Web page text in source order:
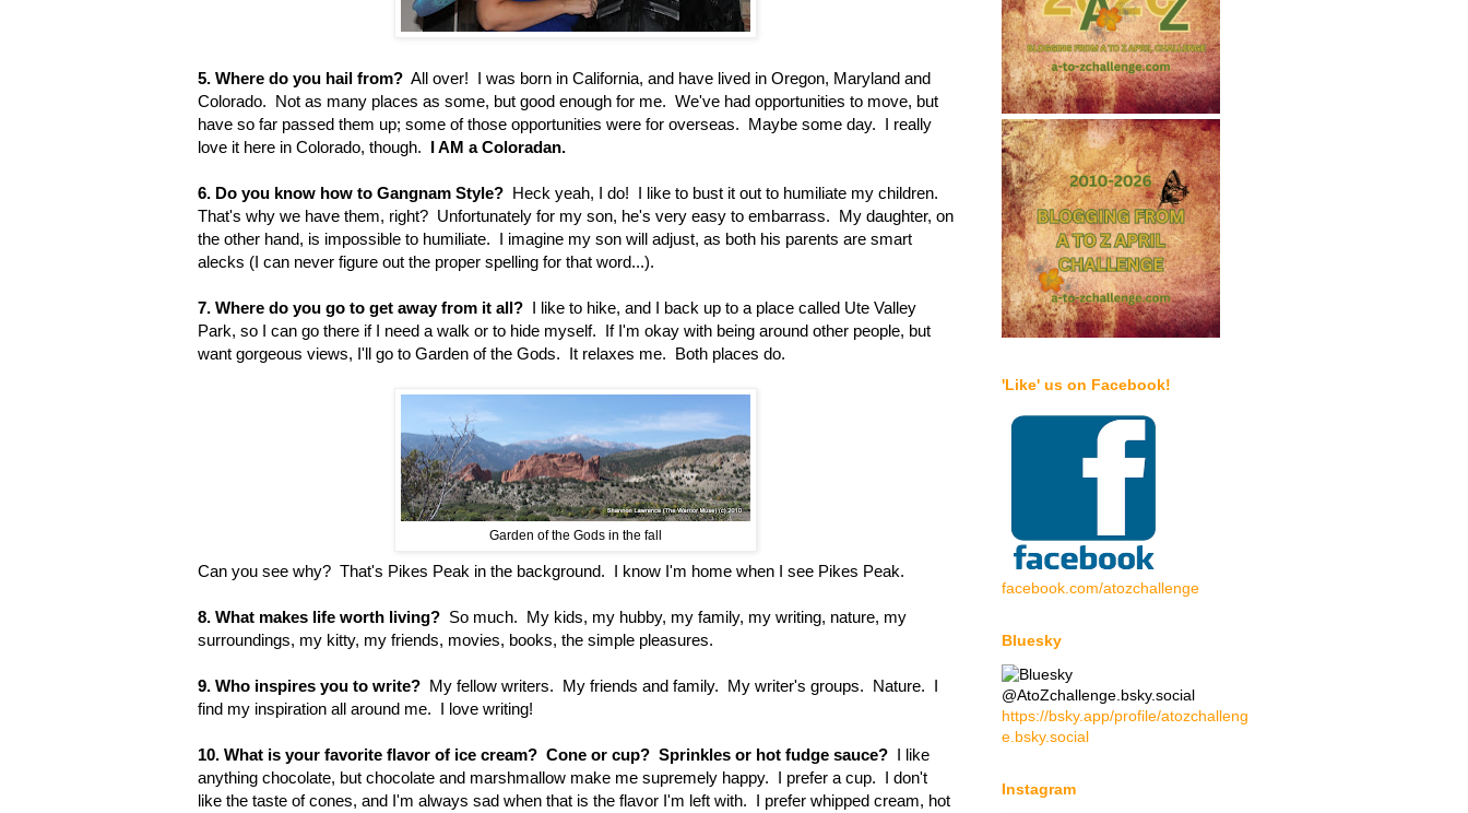
5. Where do you hail from? All over! I was born in California, and have lived in Oregon, Maryland and
Colorado. Not as many places as some, but good enough for me. We've had opportunities to move, but
have so far passed them up; some of those opportunities were for overseas. Maybe some day. I really
love it here in Colorado, though. I AM a Coloradan.
6. Do you know how to Gangnam Style? Heck yeah, I do! I like to bust it out to humiliate my children.
That's why we have them, right? Unfortunately for my son, he's very easy to embarrass. My daughter, on
the other hand, is impossible to humiliate. I imagine my son will adjust, as both his parents are smart
alecks (I can never figure out the proper spelling for that word...).
7. Where do you go to get away from it all? I like to hike, and I back up to a place called Ute Valley
Park, so I can go there if I need a walk or to hide myself. If I'm okay with being around other people, but
want gorgeous views, I'll go to Garden of the Gods. It relaxes me. Both places do.
Garden of the Gods in the fall
Can you see why? That's Pikes Peak in the background. I know I'm home when I see Pikes Peak.
8. What makes life worth living? So much. My kids, my hubby, my family, my writing, nature, my
surroundings, my kitty, my friends, movies, books, the simple pleasures.
9. Who inspires you to write? My fellow writers. My friends and family. My writer's groups. Nature. I
find my inspiration all around me. I love writing!
10. What is your favorite flavor of ice cream? Cone or cup? Sprinkles or hot fudge sauce? I like
anything chocolate, but chocolate and marshmallow make me supremely happy. I prefer a cup. I don't
like the taste of cones, and I'm always sad when that is the flavor I'm left with. I prefer whipped cream, hot
'Like' us on Facebook!
facebook.com/atozchallenge
Bluesky
@AtoZchallenge.bsky.social
https://bsky.app/profile/atozchalleng
e.bsky.social
Instagram